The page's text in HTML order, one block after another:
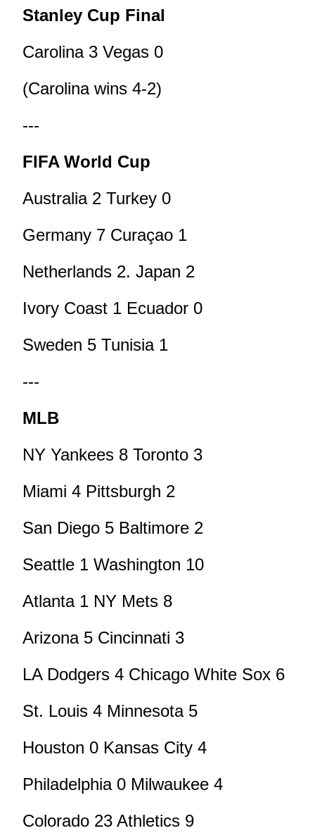
Stanley Cup Final
Carolina 3 Vegas 0
(Carolina wins 4-2)
---
FIFA World Cup
Australia 2 Turkey 0
Germany 7 Curaçao 1
Netherlands 2. Japan 2
Ivory Coast 1 Ecuador 0
Sweden 5 Tunisia 1
---
MLB
NY Yankees 8 Toronto 3
Miami 4 Pittsburgh 2
San Diego 5 Baltimore 2
Seattle 1 Washington 10
Atlanta 1 NY Mets 8
Arizona 5 Cincinnati 3
LA Dodgers 4 Chicago White Sox 6
St. Louis 4 Minnesota 5
Houston 0 Kansas City 4
Philadelphia 0 Milwaukee 4
Colorado 23 Athletics 9